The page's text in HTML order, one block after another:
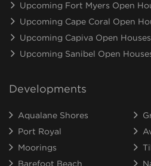
Upcoming Fort Myers Open
Upcoming Cape Coral Open
Upcoming Capiva Open Houses
Upcoming Sanibel Open
Developments
Aqualane Shores
Port Royal
Moorings
Barefoot Beach